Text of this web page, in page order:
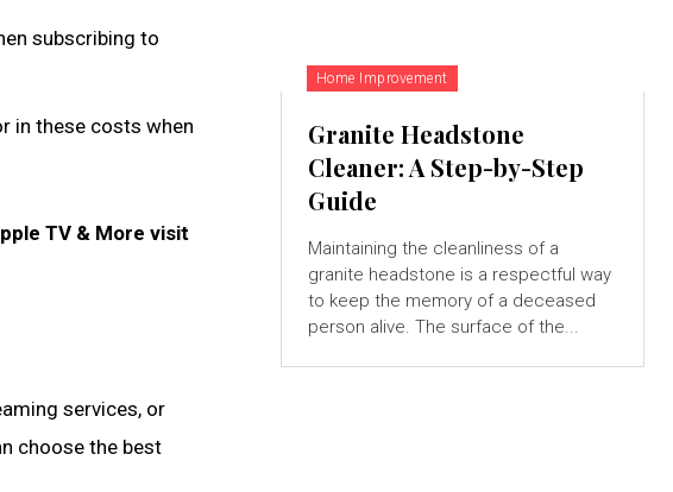
subscribing to
in these costs when
TV & More visit
services, or
choose the best
Home Improvement
Granite Headstone
Cleaner: A Step-by-Step
Guide
Maintaining the cleanliness of a
granite headstone is a respectful way
to keep the memory of a deceased
person alive. The surface of the...